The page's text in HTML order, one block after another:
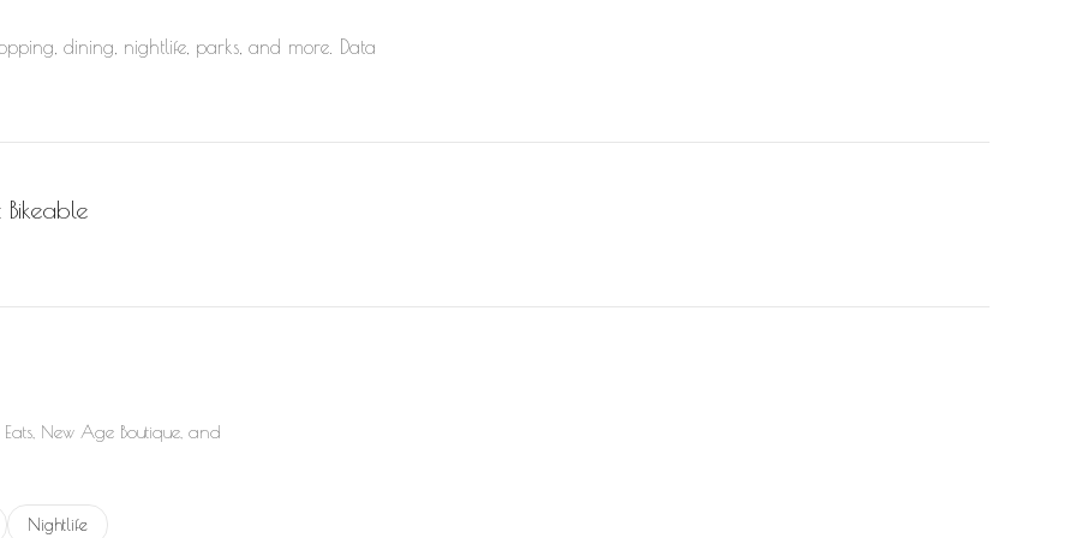
dining, nightlife, parks, and more. Data
More
New Age Boutique, and
to related to
Search businesses related to
Nightlife